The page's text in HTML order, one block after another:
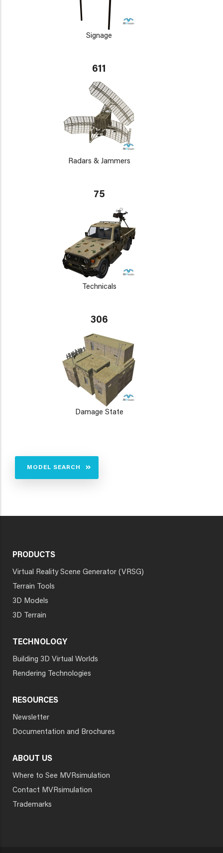
Signage
611
Radars & Jammers
75
Technicals
306
Damage State
MODEL SEARCH
PRODUCTS
Virtual Reality Scene Generator (VRSG)
Terrain Tools
3D Models
3D Terrain
TECHNOLOGY
Building 3D Virtual Worlds
Rendering Technologies
RESOURCES
Newsletter
Documentation and Brochures
ABOUT US
Where to See MVRsimulation
Contact MVRsimulation
Trademarks